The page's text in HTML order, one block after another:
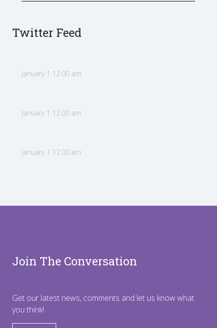
Twitter Feed
January 1 12:00 am
January 1 12:00 am
January 1 12:00 am
Join The Conversation
Get our latest news, comments and let us know what
you think!